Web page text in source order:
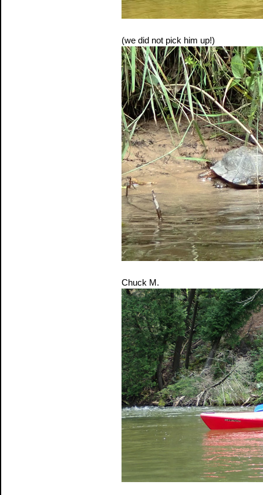
(we did not pick him up!)
Chuck M.